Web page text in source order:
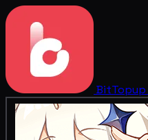
BitTopup